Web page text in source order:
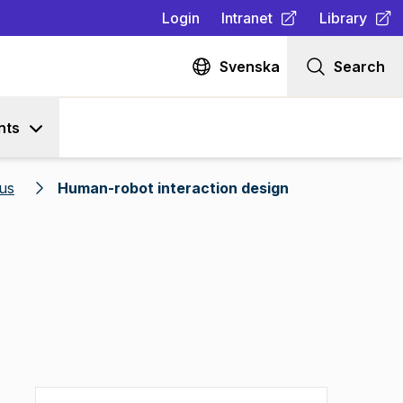
Login Intranet
(Opens in new tab )
Library
(Opens in
Svenska Search
Human-robot interaction design